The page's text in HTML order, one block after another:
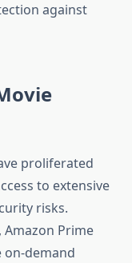
against
proliferated
to extensive
risks.
Amazon Prime
on-demand